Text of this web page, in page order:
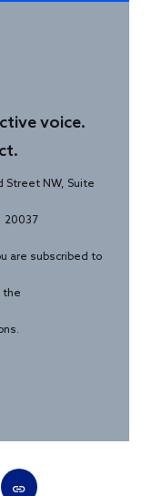
voice.
Street NW, Suite
20037
are subscribed to
the